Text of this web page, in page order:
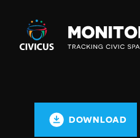
Civicus
Monitor
DOWNLOAD